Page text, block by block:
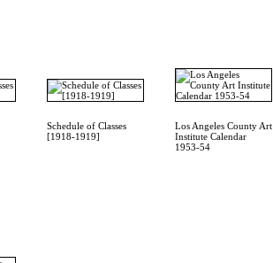
Schedule of Classes
[1918-1919]
Los Angeles County Art
Institute Calendar
1953-54